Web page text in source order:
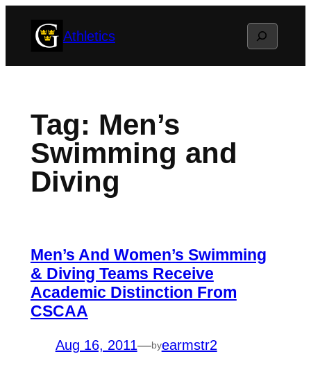
Athletics Search
Tag: Men’s
Swimming and
Diving
Men’s And Women’s Swimming
& Diving Teams Receive
Academic Distinction From
CSCAA
Aug 16, 2011—byearmstr2